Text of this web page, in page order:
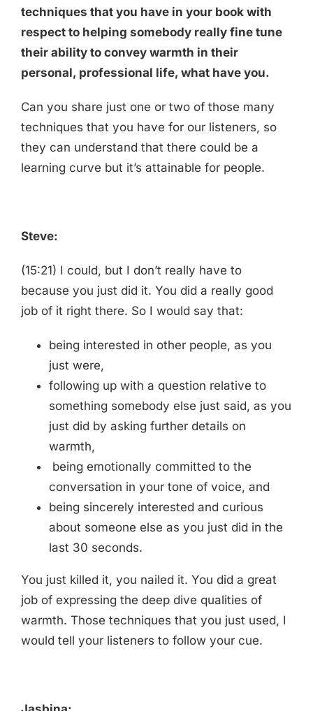
techniques that you have in your book with
respect to helping somebody really fine tune
their ability to convey warmth in their
personal, professional life, what have you.
Can you share just one or two of those many
techniques that you have for our listeners, so
they can understand that there could be a
learning curve but it’s attainable for people.
Steve:
(15:21) I could, but I don’t really have to
because you just did it. You did a really good
job of it right there. So I would say that:
being interested in other people, as you
just were,
following up with a question relative to
something somebody else just said, as you
just did by asking further details on
warmth,
being emotionally committed to the
conversation in your tone of voice, and
being sincerely interested and curious
about someone else as you just did in the
last 30 seconds.
You just killed it, you nailed it. You did a great
job of expressing the deep dive qualities of
warmth. Those techniques that you just used, I
would tell your listeners to follow your cue.